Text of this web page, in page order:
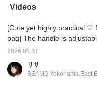
にゆとりを持たせたオー
バーサイズが特徴で、袖
アクセントに◎光沢のあ
るバッグや黒のサンダル
で程よく引き締めること
で大人っぽさがプラスさ
styles,
high
dresses
Videos
[Cute yet highly practical ♡
bag] The handle is
wear it as a shoulder bag at
and use it as a handbag! It
2026.01.31
リサ
BEAMS Yokohama East